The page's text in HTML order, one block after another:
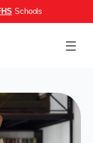
Schools